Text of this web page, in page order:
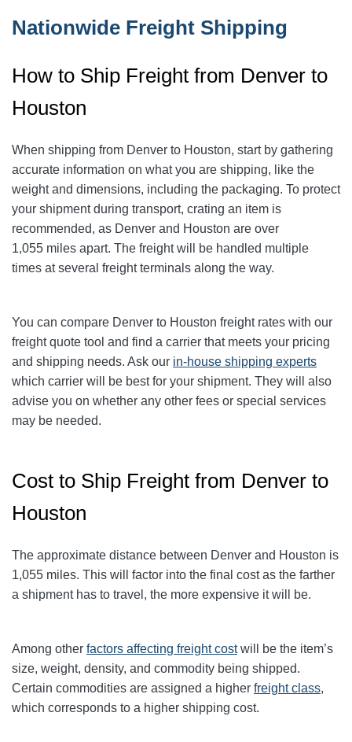
Nationwide Freight Shipping
How to Ship Freight from Denver to
Houston
When shipping from Denver to Houston, start by gathering
accurate information on what you are shipping, like the
weight and dimensions, including the packaging. To protect
your shipment during transport, crating an item is
recommended, as Denver and Houston are over
1,055 miles apart. The freight will be handled multiple
times at several freight terminals along the way.
You can compare Denver to Houston freight rates with our
freight quote tool and find a carrier that meets your pricing
and shipping needs. Ask our in-house shipping experts
which carrier will be best for your shipment. They will also
advise you on whether any other fees or special services
may be needed.
Cost to Ship Freight from Denver to
Houston
The approximate distance between Denver and Houston is
1,055 miles. This will factor into the final cost as the farther
a shipment has to travel, the more expensive it will be.
Among other factors affecting freight costwill be the item’s
size, weight, density, and commodity being shipped.
Certain commodities are assigned a higher freight class,
which corresponds to a higher shipping cost.